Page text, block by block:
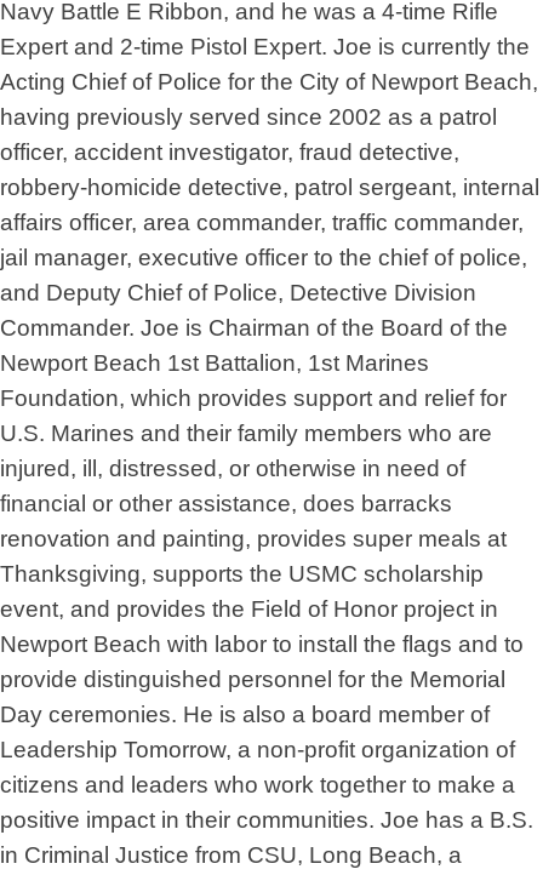
Navy Battle E Ribbon, and he was a 4-time Rifle
Expert and 2-time Pistol Expert. Joe is currently the
Acting Chief of Police for the City of Newport Beach,
having previously served since 2002 as a patrol
officer, accident investigator, fraud detective,
robbery-homicide detective, patrol sergeant, internal
affairs officer, area commander, traffic commander,
jail manager, executive officer to the chief of police,
and Deputy Chief of Police, Detective Division
Commander. Joe is Chairman of the Board of the
Newport Beach 1st Battalion, 1st Marines
Foundation, which provides support and relief for
U.S. Marines and their family members who are
injured, ill, distressed, or otherwise in need of
financial or other assistance, does barracks
renovation and painting, provides super meals at
Thanksgiving, supports the USMC scholarship
event, and provides the Field of Honor project in
Newport Beach with labor to install the flags and to
provide distinguished personnel for the Memorial
Day ceremonies. He is also a board member of
Leadership Tomorrow, a non-profit organization of
citizens and leaders who work together to make a
positive impact in their communities. Joe has a B.S.
in Criminal Justice from CSU, Long Beach, a